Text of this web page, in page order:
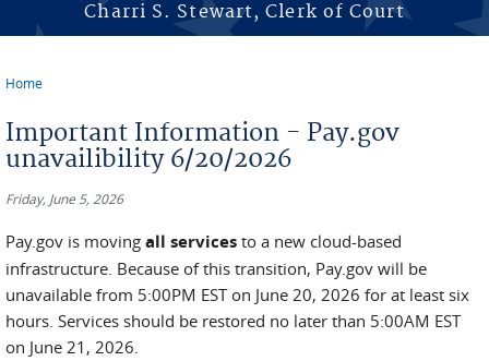
Charri S. Stewart, Clerk of Court
Home
Important Information - Pay.gov
unavailibility 6/20/2026
Friday, June 5, 2026
Pay.gov is moving all services to a new cloud-based
infrastructure. Because of this transition, Pay.gov will be
unavailable from 5:00PM EST on June 20, 2026 for at least six
hours. Services should be restored no later than 5:00AM EST
on June 21, 2026.